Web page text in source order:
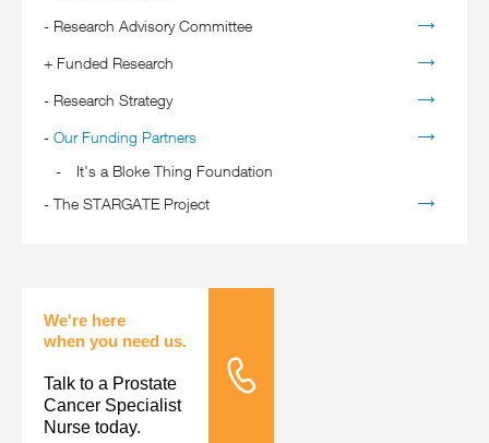
Research Advisory Committee
Funded Research
Research Strategy
Our Funding Partners
It's a Bloke Thing Foundation
The STARGATE Project
We're here
when you need us.
Talk to a Prostate
Cancer Specialist
Nurse today.
Tele Nursing